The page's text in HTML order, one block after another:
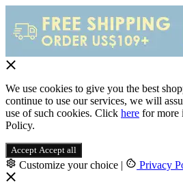
We use cookies to give you the best
continue to use our services, we will
use of such cookies. Click here for more
Policy.
Accept Accept all
Customize your choice | Privacy